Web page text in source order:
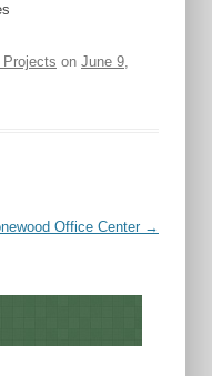
Projects on June 9,
Office Center →